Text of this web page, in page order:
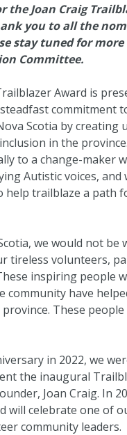
the Joan Craig
you to all the
stay tuned for
Committee.
Award is
commitment
Scotia by creating
in the
to a change-maker
Autistic voices, and
help trailblaze a path
we would not be
tireless volunteers,
inspiring people
community have
These people
in 2022, we
the inaugural
Joan Craig. In
will celebrate one of
community leaders.